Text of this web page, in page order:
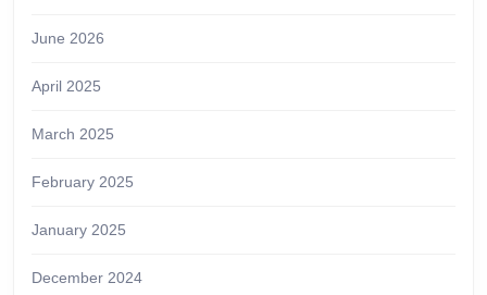
June 2026
April 2025
March 2025
February 2025
January 2025
December 2024